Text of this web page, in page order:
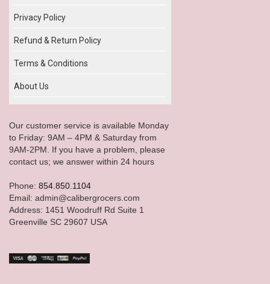
Privacy Policy
Refund & Return Policy
Terms & Conditions
About Us
Our customer service is available Monday
to Friday: 9AM – 4PM & Saturday from
9AM-2PM. If you have a problem, please
contact us; we answer within 24 hours
Phone: 854.850.1104
Email: admin@calibergrocers.com
Address: 1451 Woodruff Rd Suite 1
Greenville SC 29607 USA